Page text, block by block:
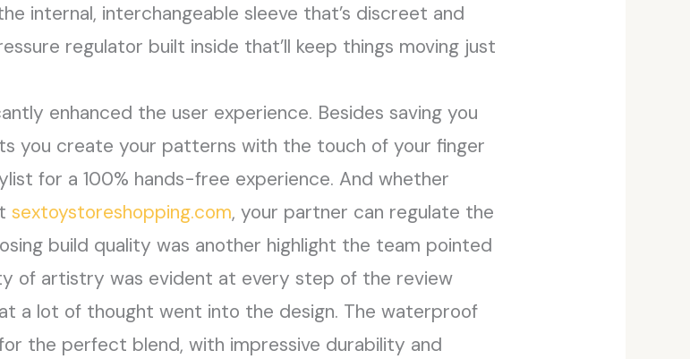
internal, interchangeable sleeve that’s discreet and
regulator built inside that’ll keep things moving just
enhanced the user experience. Besides saving you
you create your patterns with the touch of your finger
for a 100% hands-free experience. And whether
sextoystoreshopping.com, your partner can regulate the
build quality was another highlight the team pointed
of artistry was evident at every step of the review
a lot of thought went into the design. The waterproof
the perfect blend, with impressive durability and